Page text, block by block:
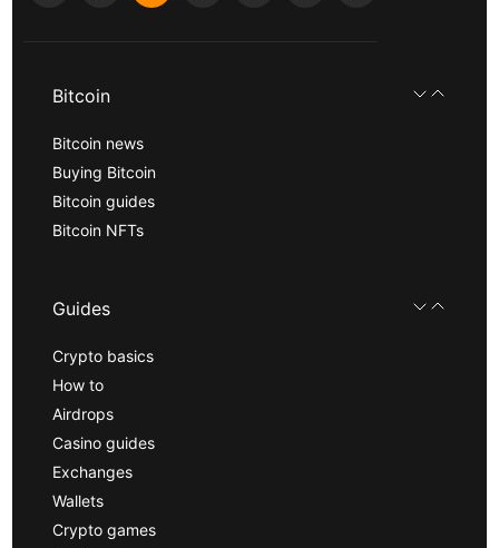
Bitcoin
Bitcoin news
Buying Bitcoin
Bitcoin guides
Bitcoin NFTs
Guides
Crypto basics
How to
Airdrops
Casino guides
Exchanges
Wallets
Crypto games